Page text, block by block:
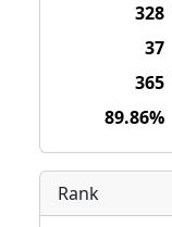
328
37
365
89.86%
Rank